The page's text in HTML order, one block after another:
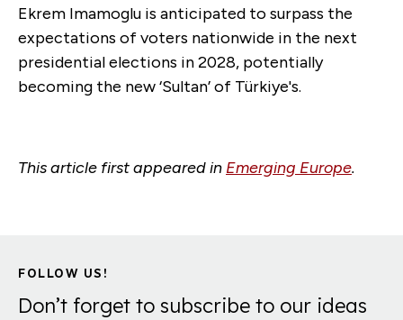
Ekrem Imamoglu is anticipated to surpass the
expectations of voters nationwide in the next
presidential elections in 2028, potentially
becoming the new ‘Sultan’ of Türkiye's.
This article first appeared in Emerging Europe.
FOLLOW US!
Don’t forget to subscribe to our ideas